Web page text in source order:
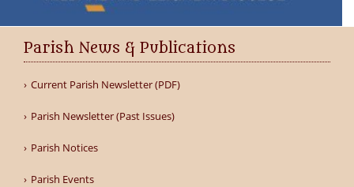
Parish News & Publications
Current Parish Newsletter (PDF)
Parish Newsletter (Past Issues)
Parish Notices
Parish Events